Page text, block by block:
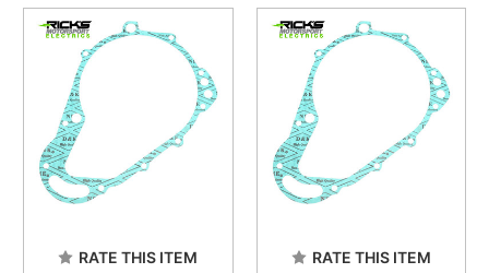
RATE THIS ITEM RATE THIS ITEM